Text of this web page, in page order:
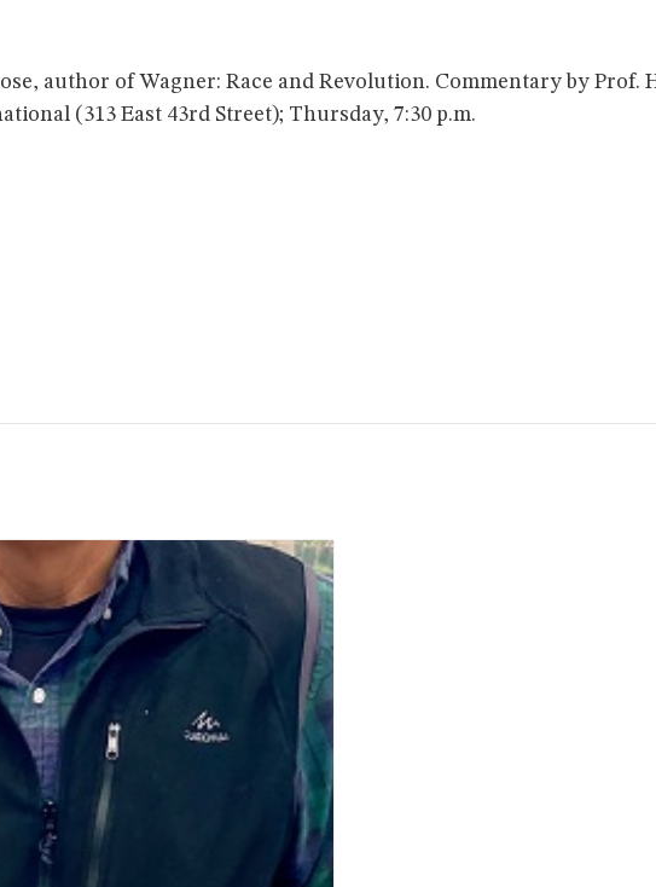
author of Wagner: Race and Revolution. Commentary by Prof.
(313 East 43rd Street); Thursday, 7:30 p.m.